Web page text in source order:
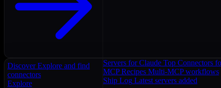
Discover Explore and find
connectors
Explore
Servers for Claude Top Connectors
MCP Recipes Multi-MCP workflows
Ship Log Latest servers added